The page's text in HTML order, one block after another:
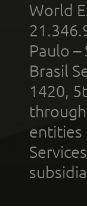
World
Paulo
Brasil
1420,
entities